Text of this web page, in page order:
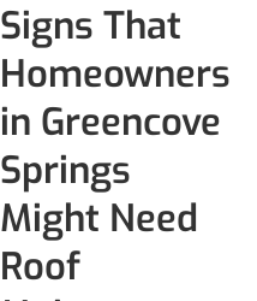
Signs That
Homeowners
in Greencove
Springs
Might Need
Roof